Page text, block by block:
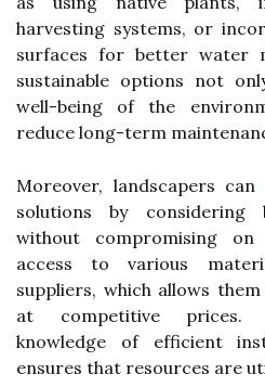
harvesting systems, or
surfaces for better water
sustainable options not
well-being of the
reduce long-term
Moreover, landscapers
solutions by considering
without compromising on
access to various
suppliers, which allows
at competitive prices.
knowledge of efficient
ensures that resources are